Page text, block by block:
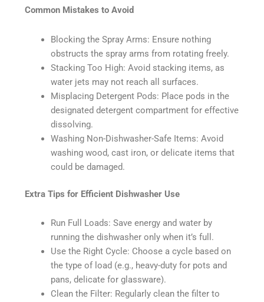
Common Mistakes to Avoid
Blocking the Spray Arms: Ensure nothing
obstructs the spray arms from rotating freely.
Stacking Too High: Avoid stacking items, as
water jets may not reach all surfaces.
Misplacing Detergent Pods: Place pods in the
designated detergent compartment for effective
dissolving.
Washing Non-Dishwasher-Safe Items: Avoid
washing wood, cast iron, or delicate items that
could be damaged.
Extra Tips for Efficient Dishwasher Use
Run Full Loads: Save energy and water by
running the dishwasher only when it’s full.
Use the Right Cycle: Choose a cycle based on
the type of load (e.g., heavy-duty for pots and
pans, delicate for glassware).
Clean the Filter: Regularly clean the filter to